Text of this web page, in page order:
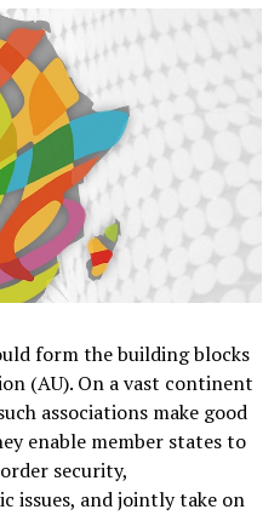
form the building blocks
(AU). On a vast continent
associations make good
enable member states to
security,
issues, and jointly take on